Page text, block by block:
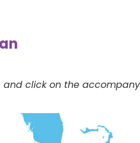
click on the